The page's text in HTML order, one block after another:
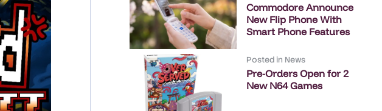
Commodore Announce
New Flip Phone With
Smart Phone Features
Posted in News
Pre-Orders Open for 2
New N64 Games